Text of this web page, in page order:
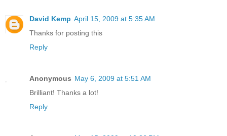
David Kemp April 15, 2009 at 5:35 AM
Thanks for posting this
Reply
Anonymous May 6, 2009 at 5:51 AM
Brilliant! Thanks a lot!
Reply